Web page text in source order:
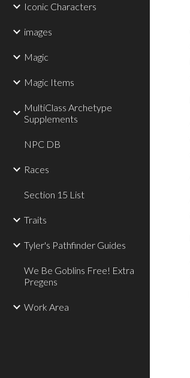
Iconic Characters
images
Magic
Magic Items
MultiClass Archetype
Supplements
NPC DB
Races
Section 15 List
Traits
Tyler's Pathfinder Guides
We Be Goblins Free! Extra
Pregens
Work Area